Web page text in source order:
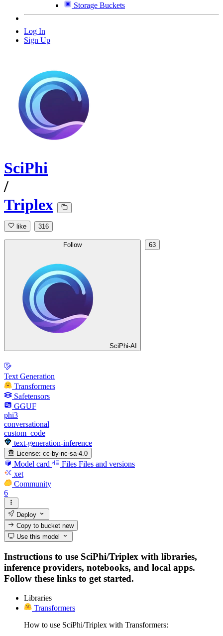
Storage Buckets
Log In
Sign Up
SciPhi
/
Triplex
like 316
Follow
SciPhi-AI
63
Text Generation
Transformers
Safetensors
GGUF
phi3
conversational
custom_code
text-generation-inference
License: cc-by-nc-sa-4.0
Model card Files Files and versions
xet
Community
6
Deploy
Copy to bucketnew
Use this model
Instructions to use SciPhi/Triplex with libraries,
inference providers, notebooks, and local apps.
Follow these links to get started.
Libraries
Transformers
How to use SciPhi/Triplex with Transformers: